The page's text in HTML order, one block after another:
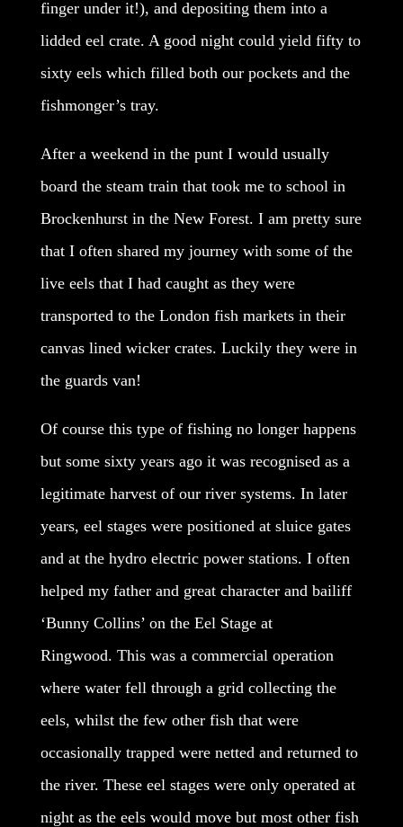
finger under it!), and depositing them into a
lidded eel crate. A good night could yield fifty to
sixty eels which filled both our pockets and the
fishmonger’s tray.
After a weekend in the punt I would usually
board the steam train that took me to school in
Brockenhurst in the New Forest. I am pretty sure
that I often shared my journey with some of the
live eels that I had caught as they were
transported to the London fish markets in their
canvas lined wicker crates. Luckily they were in
the guards van!
Of course this type of fishing no longer happens
but some sixty years ago it was recognised as a
legitimate harvest of our river systems. In later
years, eel stages were positioned at sluice gates
and at the hydro electric power stations. I often
helped my father and great character and bailiff
‘Bunny Collins’ on the Eel Stage at
Ringwood. This was a commercial operation
where water fell through a grid collecting the
eels, whilst the few other fish that were
occasionally trapped were netted and returned to
the river. These eel stages were only operated at
night as the eels would move but most other fish